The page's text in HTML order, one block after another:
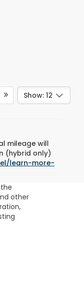
Show: 12
mileage will
(hybrid only)
learn-more-
other